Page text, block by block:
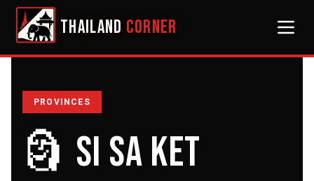
THAILAND CORNER
PROVINCES
🗿 Si Sa Ket